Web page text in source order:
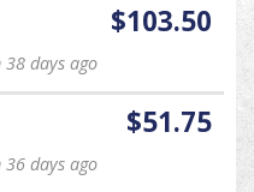
$103.50
days ago
$51.75
days ago